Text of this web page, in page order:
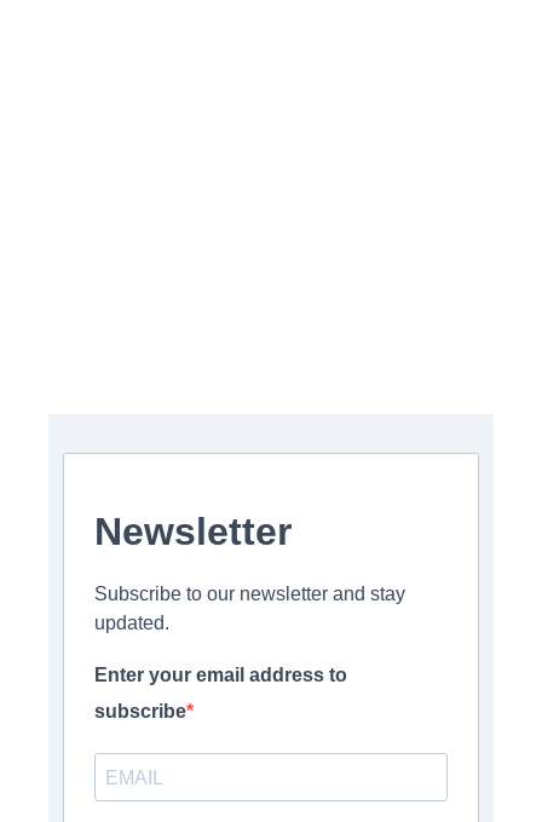
Newsletter
Subscribe to our newsletter and stay
updated.
Enter your email address to
subscribe